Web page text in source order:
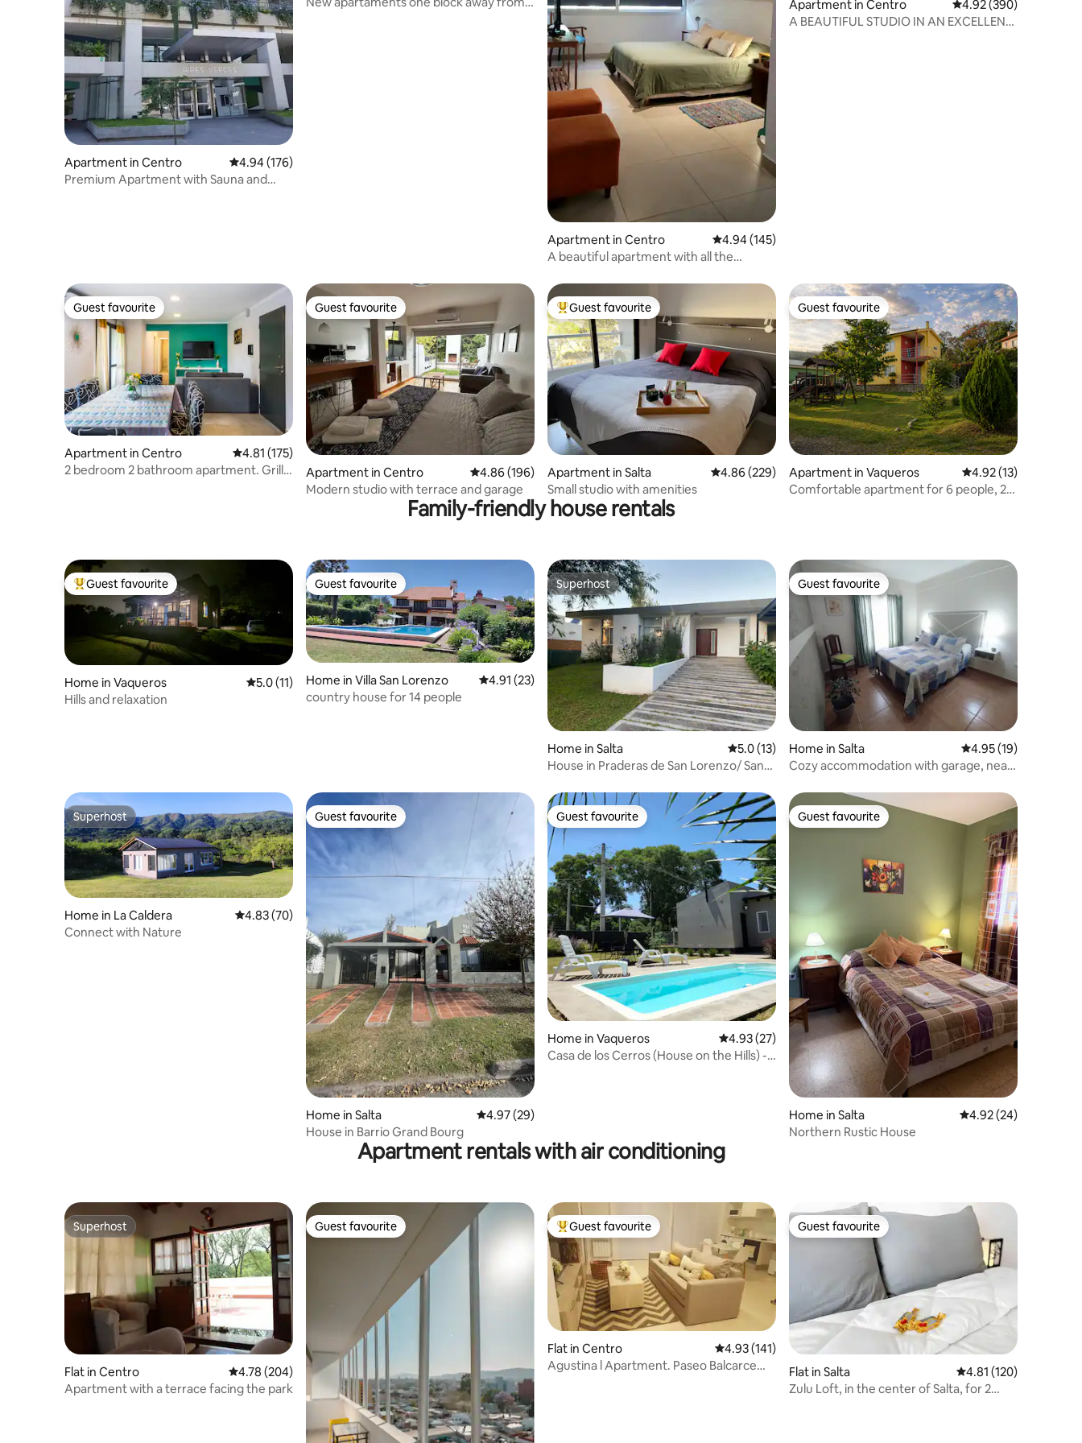
Apartment in Centro 4.94 out of 5 average rating, 176 reviews
4.94 (176)
Premium Apartment with Sauna and
Apartment in Centro 4.94 out of 5 average rating, 145 reviews
4.94 (145)
A beautiful apartment with all the
Apartment in Centro 4.92 out of 5 average
4.92 (390)
A BEAUTIFUL STUDIO IN AN EXCELLENT
Guest favourite
Guest favourite
Apartment in Centro 4.81 out of 5 average rating, 175 reviews
4.81 (175)
2 bedroom 2 bathroom apartment. Grill
Guest favourite
Guest favourite
Apartment in Centro 4.86 out of 5 average rating, 196 reviews
4.86 (196)
Modern studio with terrace and garage
Top guest favourite
Guest favourite
Apartment in Salta 4.86 out of 5 average rating, 229 reviews
4.86 (229)
Small studio with amenities
Guest favourite
Guest favourite
Apartment in Vaqueros 4.92 out of 5
4.92 (13)
Comfortable apartment for 6 people, 25
Family-friendly house rentals
Top guest favourite
Guest favourite
Home in Vaqueros 5.0 out of 5 average rating, 11 reviews
5.0 (11)
Hills and relaxation
Guest favourite
Guest favourite
Home in Villa San Lorenzo 4.91 out of 5 average rating, 23 reviews
4.91 (23)
country house for 14 people
Superhost
Superhost
Home in Salta 5.0 out of 5 average rating, 13 reviews
5.0 (13)
House in Praderas de San Lorenzo/ San
Guest favourite
Guest favourite
Home in Salta 4.95 out of 5
4.95 (19)
Cozy accommodation with garage, near
Superhost
Superhost
Home in La Caldera 4.83 out of 5 average rating, 70 reviews
4.83 (70)
Connect with Nature
Guest favourite
Guest favourite
Home in Salta 4.97 out of 5 average rating, 29 reviews
4.97 (29)
House in Barrio Grand Bourg
Guest favourite
Guest favourite
Home in Vaqueros 4.93 out of 5 average rating, 27 reviews
4.93 (27)
Casa de los Cerros (House on the Hills) -
Guest favourite
Guest favourite
Home in Salta 4.92 out of 5 average
4.92 (24)
Northern Rustic House
Apartment rentals with air conditioning
Superhost
Superhost
Flat in Centro 4.78 out of 5 average rating, 204 reviews
4.78 (204)
Apartment with a terrace facing the park
Guest favourite
Guest favourite Top guest favourite
Guest favourite
Flat in Centro 4.93 out of 5 average rating, 141 reviews
4.93 (141)
Agustina l Apartment. Paseo Balcarce
Guest favourite
Guest favourite
Flat in Salta 4.81 out of 5 average
4.81 (120)
Zulu Loft, in the center of Salta, for 2